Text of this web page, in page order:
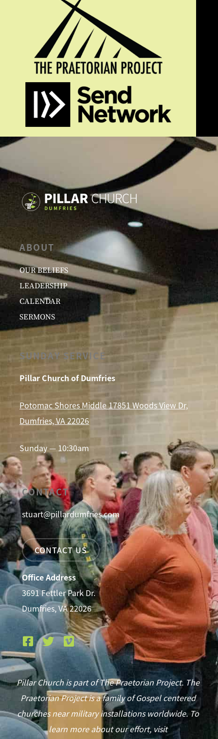
ABOUT
OUR BELIEFS
LEADERSHIP
CALENDAR
SERMONS
SUNDAY SERVICE
Pillar Church of Dumfries
Potomac Shores Middle 17851 Woods View Dr,
Dumfries, VA 22026
Sunday — 10:30am
CONTACT
stuart@pillardumfries.com
CONTACT US
Office Address
3691 Fettler Park Dr.
Dumfries, VA 22026
Pillar Church is part of The Praetorian Project. The
Praetorian Project is a family of Gospel centered
churches near military installations worldwide. To
learn more about our effort, visit